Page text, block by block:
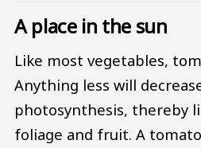
A place in the sun
Like most vegetables,
Anything less will
photosynthesis, thereby
foliage and fruit. A